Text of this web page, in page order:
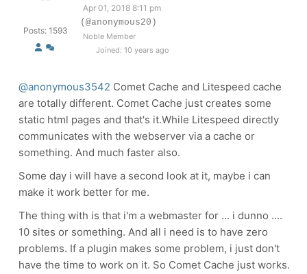
Posts: 1593
Apr 01, 2018 8:11 pm
(@anonymous20)
Noble Member
Joined: 10 years ago
@anonymous3542 Comet Cache and Litespeed cache
are totally different. Comet Cache just creates some
static html pages and that's it.While Litespeed directly
communicates with the webserver via a cache or
something. And much faster also.
Some day i will have a second look at it, maybe i can
make it work better for me.
The thing with is that i'm a webmaster for ... i dunno ....
10 sites or something. And all i need is to have zero
problems. If a plugin makes some problem, i just don't
have the time to work on it. So Comet Cache just works.